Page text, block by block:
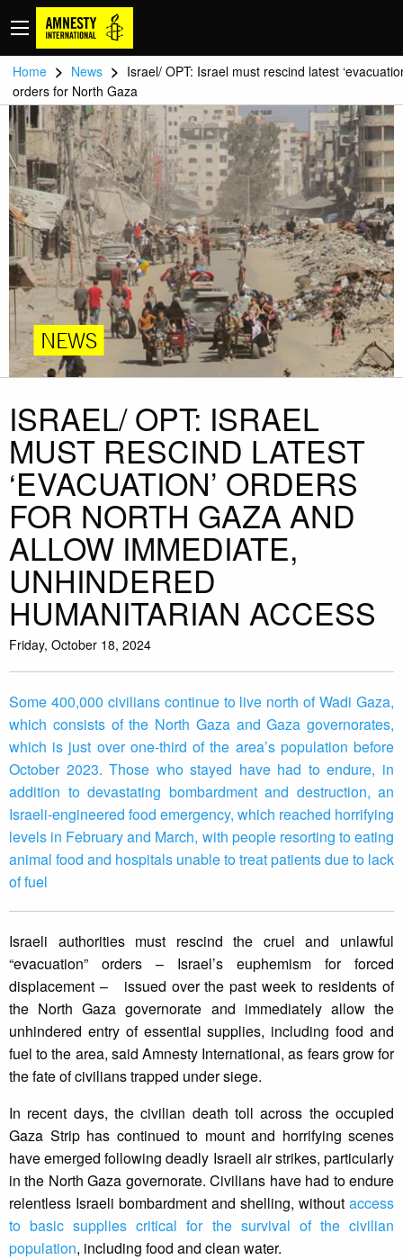
Home > News > Israel/ OPT: Israel must rescind latest
orders for North Gaza
NEWS
ISRAEL/ OPT: ISRAEL
MUST RESCIND LATEST
‘EVACUATION’ ORDERS
FOR NORTH GAZA AND
ALLOW IMMEDIATE,
UNHINDERED
HUMANITARIAN ACCESS
Friday, October 18, 2024
Some 400,000 civilians continue to live north of Wadi Gaza,
which consists of the North Gaza and Gaza governorates,
which is just over one-third of the area’s population before
October 2023. Those who stayed have had to endure, in
addition to devastating bombardment and destruction, an
Israeli-engineered food emergency, which reached horrifying
levels in February and March, with people resorting to eating
animal food and hospitals unable to treat patients due to lack
of fuel
Israeli authorities must rescind the cruel and unlawful
“evacuation” orders – Israel’s euphemism for forced
displacement – issued over the past week to residents of
the North Gaza governorate and immediately allow the
unhindered entry of essential supplies, including food and
fuel to the area, said Amnesty International, as fears grow for
the fate of civilians trapped under siege.
In recent days, the civilian death toll across the occupied
Gaza Strip has continued to mount and horrifying scenes
have emerged following deadly Israeli air strikes, particularly
in the North Gaza governorate. Civilians have had to endure
relentless Israeli bombardment and shelling, without access
to basic supplies critical for the survival of the civilian
population, including food and clean water.